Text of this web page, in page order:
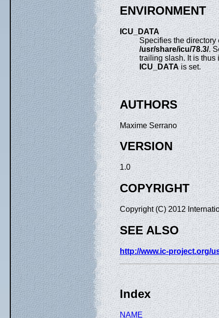
ENVIRONMENT
ICU_DATA
Specifies the
/usr/share/icu/78.3/.
trailing slash. It is thus
ICU_DATAis set.
AUTHORS
Maxime Serrano
VERSION
1.0
COPYRIGHT
Copyright (C) 2012
SEE ALSO
http://www.ic-project.org/
Index
NAME